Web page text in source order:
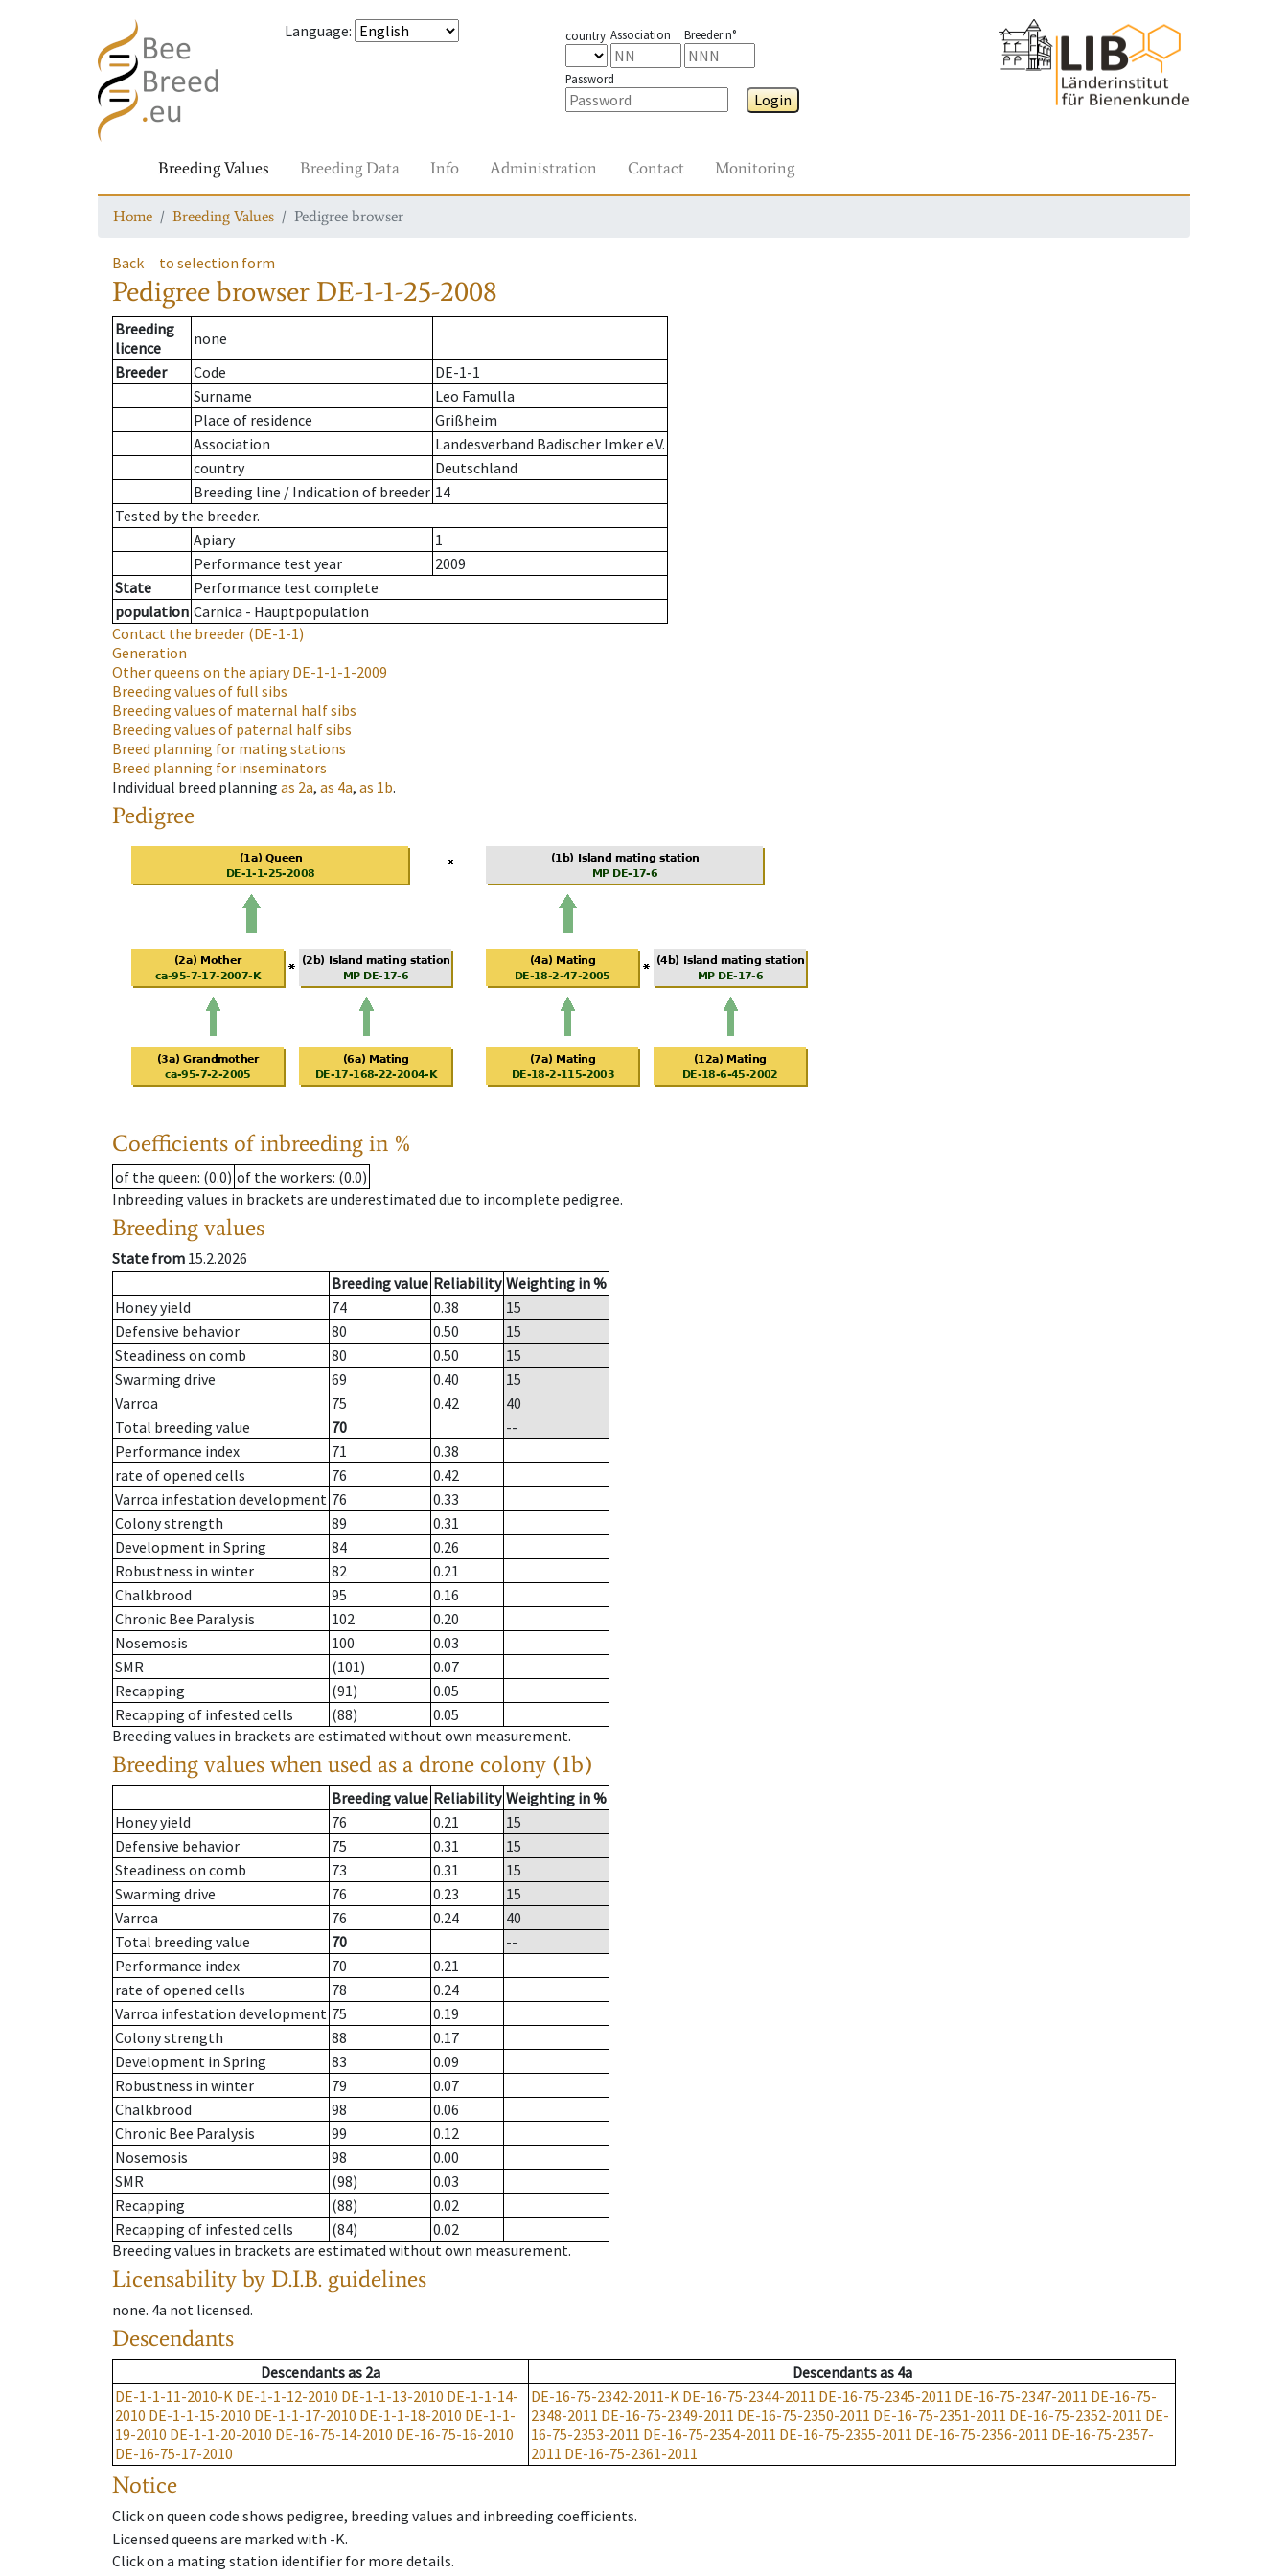
Language: country Association Breeder n°
Password
Login
Breeding Values Breeding Data Info Administration Contact Monitoring
Home Breeding Values Pedigree browser
Back to selection form
Pedigree browser DE-1-1-25-2008
Breeding
licence
none
Breeder
Code
DE-1-1
Surname
Leo Famulla
Place of residence
Grißheim
Association
Landesverband Badischer Imker e.V.
country
Deutschland
Breeding line / Indication of breeder 14
Tested by the breeder.
Apiary
1
Performance test year
2009
State
Performance test complete
population Carnica - Hauptpopulation
Contact the breeder (DE-1-1)
Generation
Other queens on the apiaryDE-1-1-1-2009
Breeding values of full sibs
Breeding values of maternal half sibs
Breeding values of paternal half sibs
Breed planning for mating stations
Breed planning for inseminators
Individual breed planning as 2a, as 4a, as 1b.
Pedigree
Coefficients of inbreeding in %
of the queen: (0.0) of the workers: (0.0)
Inbreeding values in brackets are underestimated due to incomplete pedigree.
Breeding values
State from 15.2.2026
Breeding value Reliability Weighting in %
Honey yield
74 0.38
15
Defensive behavior
80 0.50
15
Steadiness on comb
80 0.50
15
Swarming drive
69 0.40
15
Varroa
75 0.42
40
Total breeding value
70
--
Performance index
71
0.38
rate of opened cells
76
0.42
Varroa infestation development 76
0.33
Colony strength
89
0.31
Development in Spring
84
0.26
Robustness in winter
82
0.21
Chalkbrood
95
0.16
Chronic Bee Paralysis
102
0.20
Nosemosis
100
0.03
SMR
(101)
0.07
Recapping
(91)
0.05
Recapping of infested cells
(88)
0.05
Breeding values in brackets are estimated without own measurement.
Breeding values when used as a drone colony (1b)
Breeding value Reliability Weighting in %
Honey yield
76 0.21
15
Defensive behavior
75 0.31
15
Steadiness on comb
73 0.31
15
Swarming drive
76 0.23
15
Varroa
76 0.24
40
Total breeding value
70
--
Performance index
70
0.21
rate of opened cells
78
0.24
Varroa infestation development 75
0.19
Colony strength
88
0.17
Development in Spring
83
0.09
Robustness in winter
79
0.07
Chalkbrood
98
0.06
Chronic Bee Paralysis
99
0.12
Nosemosis
98
0.00
SMR
(98)
0.03
Recapping
(88)
0.02
Recapping of infested cells
(84)
0.02
Breeding values in brackets are estimated without own measurement.
Licensability by D.I.B. guidelines
none. 4a not licensed.
Descendants
Descendantsas 2a Descendantsas 4a
DE-1-1-11-2010-K DE-1-1-12-2010 DE-1-1-13-2010 DE-1-1-14-
2010 DE-1-1-15-2010 DE-1-1-17-2010 DE-1-1-18-2010 DE-1-1-
19-2010 DE-1-1-20-2010 DE-16-75-14-2010 DE-16-75-16-2010
DE-16-75-17-2010
DE-16-75-2342-2011-K DE-16-75-2344-2011 DE-16-75-2345-2011 DE-16-75-2347-2011 DE-16-75-
2348-2011 DE-16-75-2349-2011 DE-16-75-2350-2011 DE-16-75-2351-2011 DE-16-75-2352-2011 DE-
16-75-2353-2011 DE-16-75-2354-2011 DE-16-75-2355-2011 DE-16-75-2356-2011 DE-16-75-2357-
2011 DE-16-75-2361-2011
Notice
Click on queen code shows pedigree, breeding values and inbreeding coefficients.
Licensed queens are marked with -K.
Click on a mating station identifier for more details.